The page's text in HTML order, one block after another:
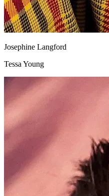
Josephine Langford
Tessa Young